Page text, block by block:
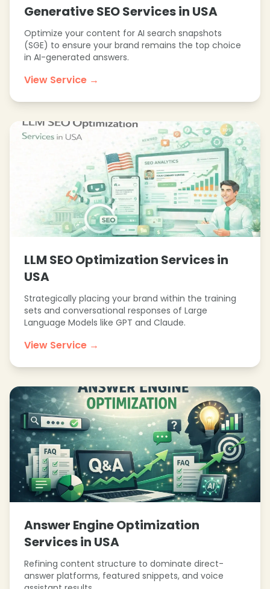
Generative SEO Services in USA
Optimize your content for AI search snapshots
(SGE) to ensure your brand remains the top choice
in AI-generated answers.
View Service →
LLM SEO Optimization Services in
USA
Strategically placing your brand within the training
sets and conversational responses of Large
Language Models like GPT and Claude.
View Service →
Answer Engine Optimization
Services in USA
Refining content structure to dominate direct-
answer platforms, featured snippets, and voice
❄